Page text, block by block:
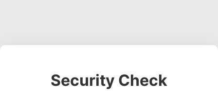
Security Check